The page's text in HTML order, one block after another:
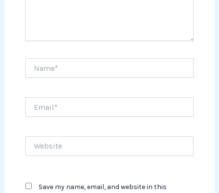
Save my name, email, and website in this